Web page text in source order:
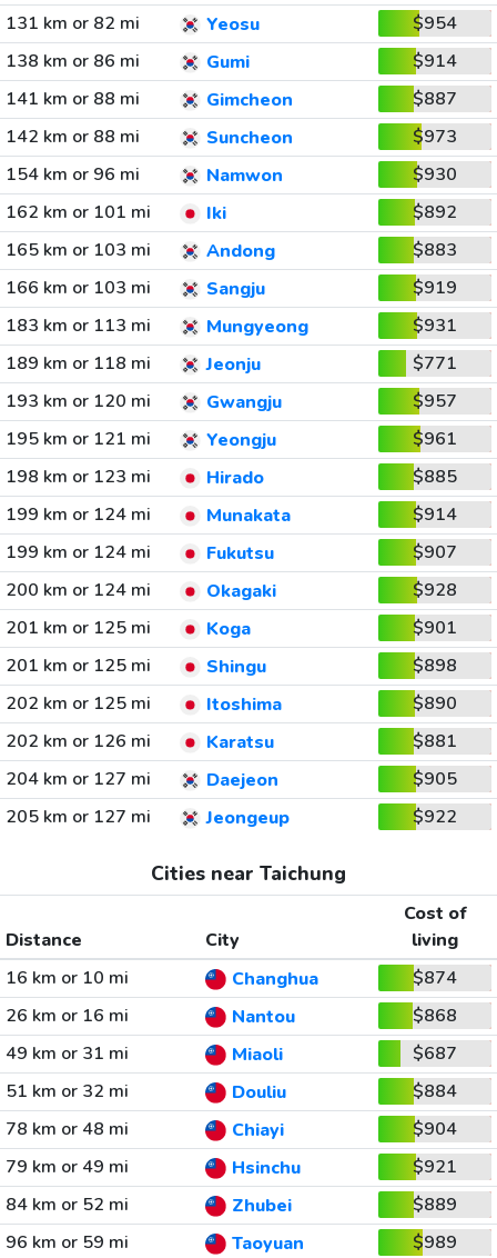
131 km or 82 mi Yeosu
$954
138 km or 86 mi
Gumi
$914
141 km or 88 mi
Gimcheon
$887
142 km or 88 mi
Suncheon
$973
154 km or 96 mi
Namwon
$930
162 km or 101 mi
Iki
$892
165 km or 103 mi
Andong
$883
166 km or 103 mi
Sangju
$919
183 km or 113 mi
Mungyeong
$931
189 km or 118 mi
Jeonju
$771
193 km or 120 mi
Gwangju
$957
195 km or 121 mi
Yeongju
$961
198 km or 123 mi
Hirado
$885
199 km or 124 mi
Munakata
$914
199 km or 124 mi
Fukutsu
$907
200 km or 124 mi
Okagaki
$928
201 km or 125 mi
Koga
$901
201 km or 125 mi
Shingu
$898
202 km or 125 mi
Itoshima
$890
202 km or 126 mi
Karatsu
$881
204 km or 127 mi
Daejeon
$905
205 km or 127 mi
Jeongeup $922
Cities near Taichung
Distance City
Cost of
living
16 km or 10 mi
Changhua
$874
26 km or 16 mi
Nantou
$868
49 km or 31 mi
Miaoli
$687
51 km or 32 mi
Douliu
$884
78 km or 48 mi
Chiayi
$904
79 km or 49 mi
Hsinchu
$921
84 km or 52 mi
Zhubei
$889
96 km or 59 mi
Taoyuan
$989